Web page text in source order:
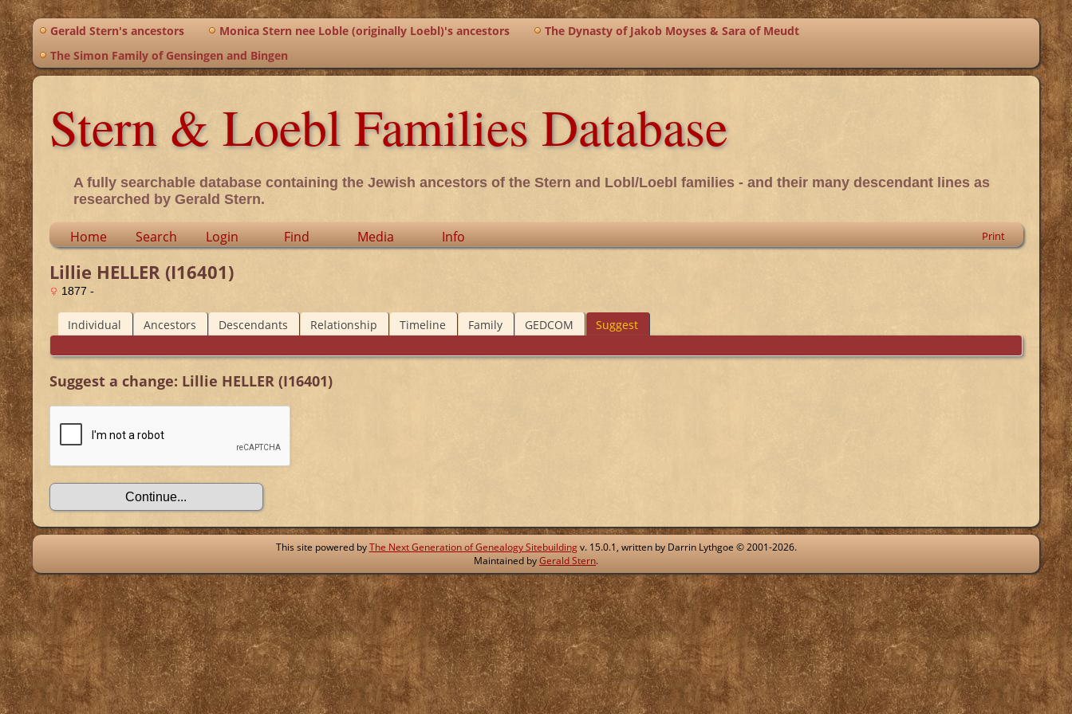
Gerald Stern's ancestors Monica Stern nee Loble (originally Loebl)'s ancestors
The Dynasty of Jakob Moyses & Sara of Meudt
The Simon Family of Gensingen and Bingen
Stern & Loebl Families Database
A fully searchable database containing the Jewish ancestors of the Stern and Lobl/Loebl families - and their many descendant lines as
researched by Gerald Stern.
Home Search Login Find Media Info Print
Lillie HELLER (I16401)
1877 -
Individual Ancestors Descendants Relationship Timeline Family GEDCOM Suggest
Suggest a change: Lillie HELLER (I16401)
This site powered byThe Next Generation of Genealogy Sitebuildingv. 15.0.1, written by Darrin Lythgoe © 2001-2026.
Maintained byGerald Stern.